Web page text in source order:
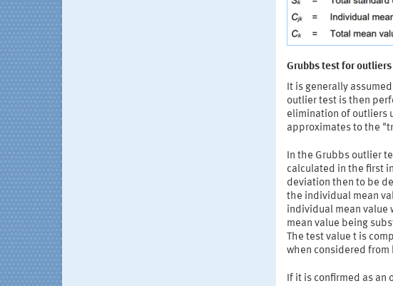
Grubbs test for outliers
It is generally
outlier test is then
elimination of outliers
approximates to the
In the Grubbs outlier
calculated in the first
deviation then to be
the individual mean
individual mean
mean value being
The test value t is
when considered from
If it is confirmed as an